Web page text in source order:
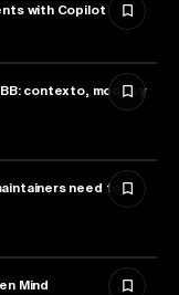
with Copilot
contexto, modos y
need to
with Prachi Sethi and Open Mind